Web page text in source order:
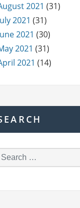
2021 (31)
2021 (31)
2021 (30)
2021 (31)
2021 (14)